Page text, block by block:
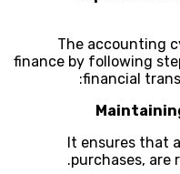
The accounting
finance by following
financial
It ensures that
purchases, are